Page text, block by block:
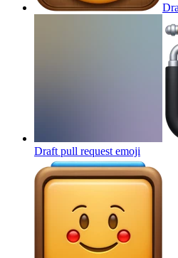
Draft pull request emoji